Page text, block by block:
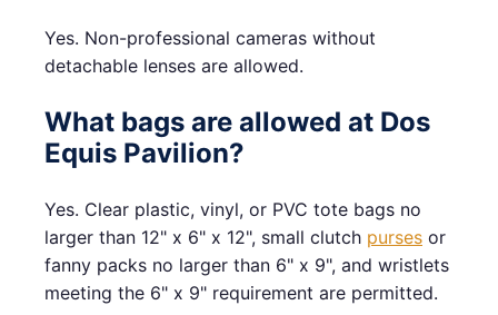
Yes. Non-professional cameras without
detachable lenses are allowed.
What bags are allowed at Dos
Equis Pavilion?
Yes. Clear plastic, vinyl, or PVC tote bags no
larger than 12" x 6" x 12", small clutch purses or
fanny packs no larger than 6" x 9", and wristlets
meeting the 6" x 9" requirement are permitted.